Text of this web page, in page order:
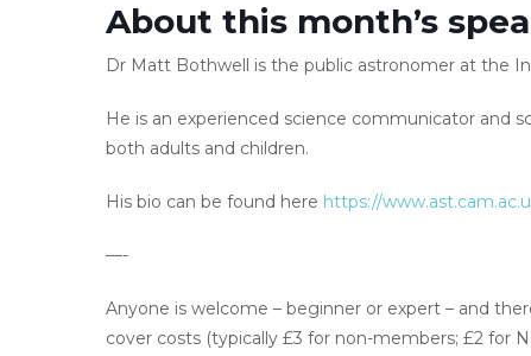
About this month’s
Dr Matt Bothwell is the public astronomer at the
He is an experienced science communicator and
both adults and children.
His bio can be found here https://
—-
Anyone is welcome – beginner or expert – and
cover costs (typically £3 for non-members; £2 for